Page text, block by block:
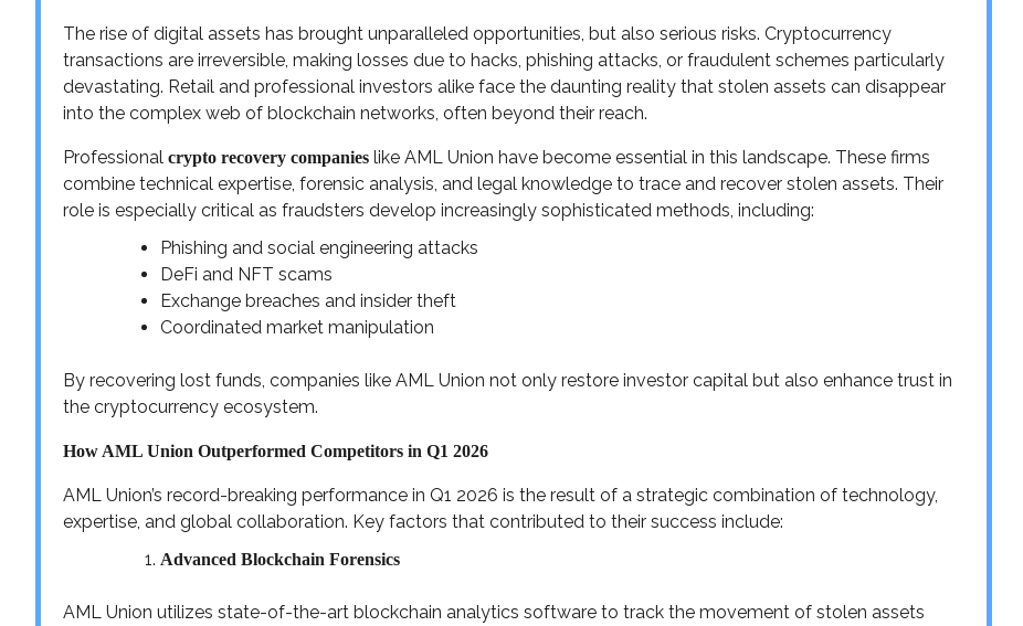
The rise of digital assets has brought unparalleled opportunities, but also serious risks. Cryptocurrency
transactions are irreversible, making losses due to hacks, phishing attacks, or fraudulent schemes particularly
devastating. Retail and professional investors alike face the daunting reality that stolen assets can disappear
into the complex web of blockchain networks, often beyond their reach.
Professional crypto recovery companies like AML Union have become essential in this landscape. These firms
combine technical expertise, forensic analysis, and legal knowledge to trace and recover stolen assets. Their
role is especially critical as fraudsters develop increasingly sophisticated methods, including:
Phishing and social engineering attacks
DeFi and NFT scams
Exchange breaches and insider theft
Coordinated market manipulation
By recovering lost funds, companies like AML Union not only restore investor capital but also enhance trust in
the cryptocurrency ecosystem.
How AML Union Outperformed Competitors in Q1 2026
AML Union’s record-breaking performance in Q1 2026 is the result of a strategic combination of technology,
expertise, and global collaboration. Key factors that contributed to their success include:
Advanced Blockchain Forensics
AML Union utilizes state-of-the-art blockchain analytics software to track the movement of stolen assets